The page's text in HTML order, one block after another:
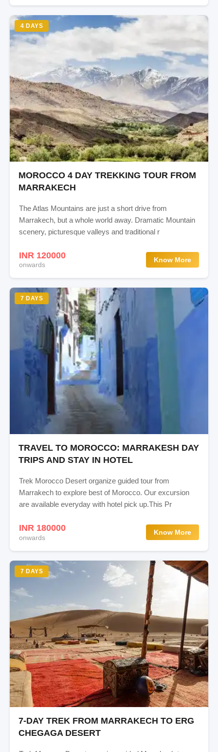
4 DAYS
MOROCCO 4 DAY TREKKING TOUR FROM
MARRAKECH
The Atlas Mountains are just a short drive from
Marrakech, but a whole world away. Dramatic Mountain
scenery, picturesque valleys and traditional r
INR 120000
onwards
Know More
7 DAYS
TRAVEL TO MOROCCO: MARRAKESH DAY
TRIPS AND STAY IN HOTEL
Trek Morocco Desert organize guided tour from
Marrakech to explore best of Morocco. Our excursion
are available everyday with hotel pick up.This Pr
INR 180000
onwards
Know More
7 DAYS
7-DAY TREK FROM MARRAKECH TO ERG
CHEGAGA DESERT